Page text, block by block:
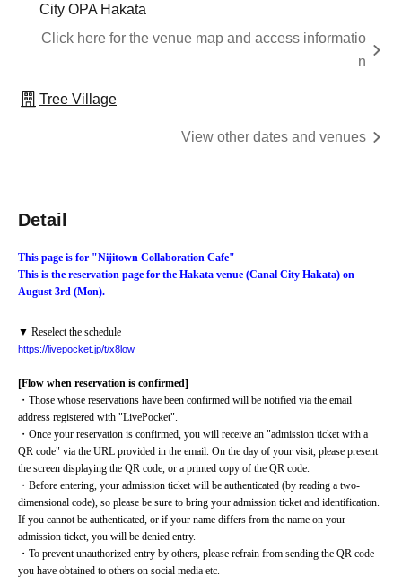
City OPA Hakata
Click here for the venue map and access informatio
n
Tree Village
View other dates and venues
Detail
This page is for "Nijitown Collaboration Cafe"
This is the reservation page for the Hakata venue (Canal City Hakata) on
August 3rd (Mon).
▼ Reselect the schedule
https://livepocket.jp/t/x8low
[Flow when reservation is confirmed]
・Those whose reservations have been confirmed will be notified via the email
address registered with "LivePocket".
・Once your reservation is confirmed, you will receive an "admission ticket with a
QR code" via the URL provided in the email. On the day of your visit, please present
the screen displaying the QR code, or a printed copy of the QR code.
・Before entering, your admission ticket will be authenticated (by reading a two-
dimensional code), so please be sure to bring your admission ticket and identification.
If you cannot be authenticated, or if your name differs from the name on your
admission ticket, you will be denied entry.
・To prevent unauthorized entry by others, please refrain from sending the QR code
you have obtained to others on social media etc.